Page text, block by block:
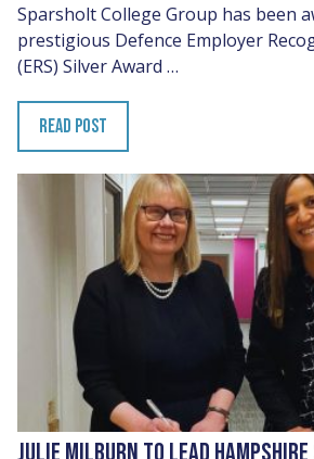
Sparsholt College Group has been
prestigious Defence Employer
(ERS) Silver Award …
READ POST
JULIE MILBURN TO LEAD